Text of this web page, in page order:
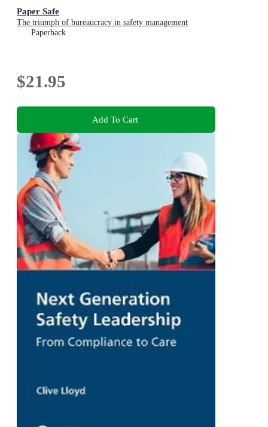
Paper Safe
The triumph of bureaucracy in safety management
Paperback
$21.95
Add To Cart